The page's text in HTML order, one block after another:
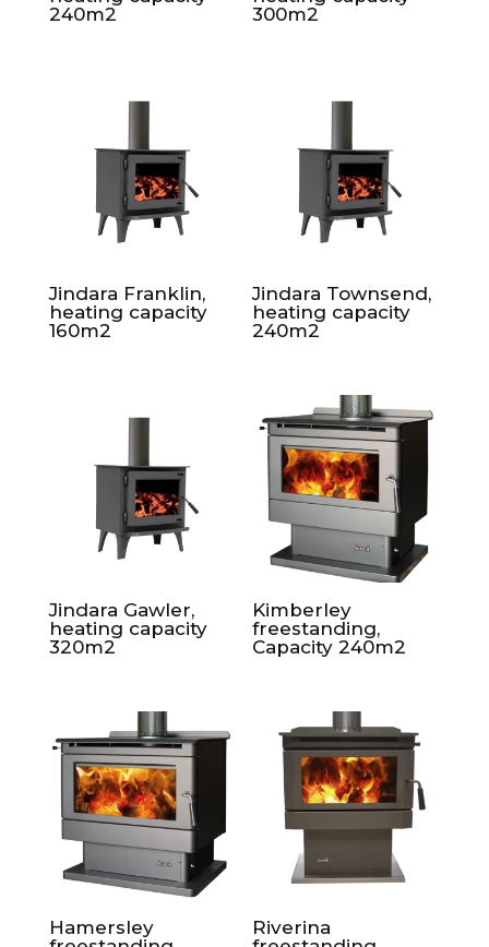
240m2
300m2
Jindara Franklin,
heating capacity
160m2
Jindara Townsend,
heating capacity
240m2
Jindara Gawler,
heating capacity
320m2
Kimberley
freestanding,
Capacity 240m2
Hamersley
Riverina